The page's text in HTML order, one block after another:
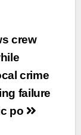
crew
crime
failure
po